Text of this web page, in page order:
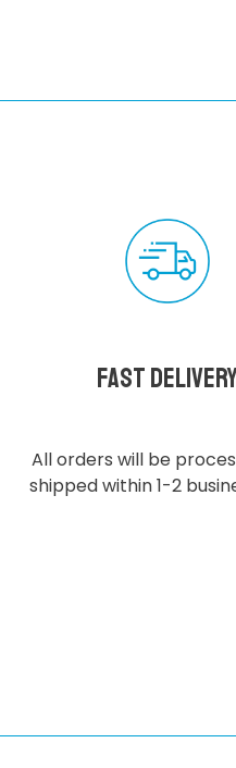
Fast
All orders will be
shipped within 1-2